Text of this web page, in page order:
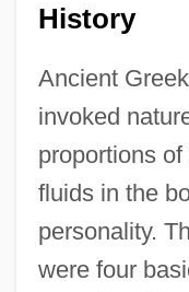
History
Ancient
invoked
proportions
fluids in the
personality.
were four